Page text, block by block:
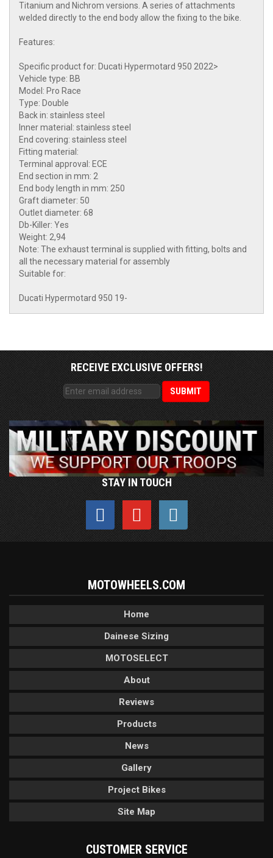
Titanium and Nichrom versions. A series of attachments
welded directly to the end body allow the fixing to the bike.
Features:
Specific product for: Ducati Hypermotard 950 2022>
Vehicle type: BB
Model: Pro Race
Type: Double
Back in: stainless steel
Inner material: stainless steel
End covering: stainless steel
Fitting material:
Terminal approval: ECE
End section in mm: 2
End body length in mm: 250
Graft diameter: 50
Outlet diameter: 68
Db-Killer: Yes
Weight: 2,94
Note: The exhaust terminal is supplied with fitting, bolts and
all the necessary material for assembly
Suitable for:
Ducati Hypermotard 950 19-
RECEIVE EXCLUSIVE OFFERS!
STAY IN TOUCH
MOTOWHEELS.COM
Home
Dainese Sizing
MOTOSELECT
About
Reviews
Products
News
Gallery
Project Bikes
Site Map
CUSTOMER SERVICE